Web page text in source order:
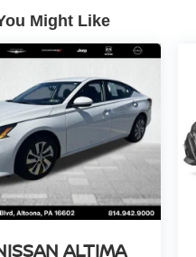
Might Like
ALTIMA